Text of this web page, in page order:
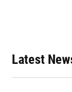
Latest